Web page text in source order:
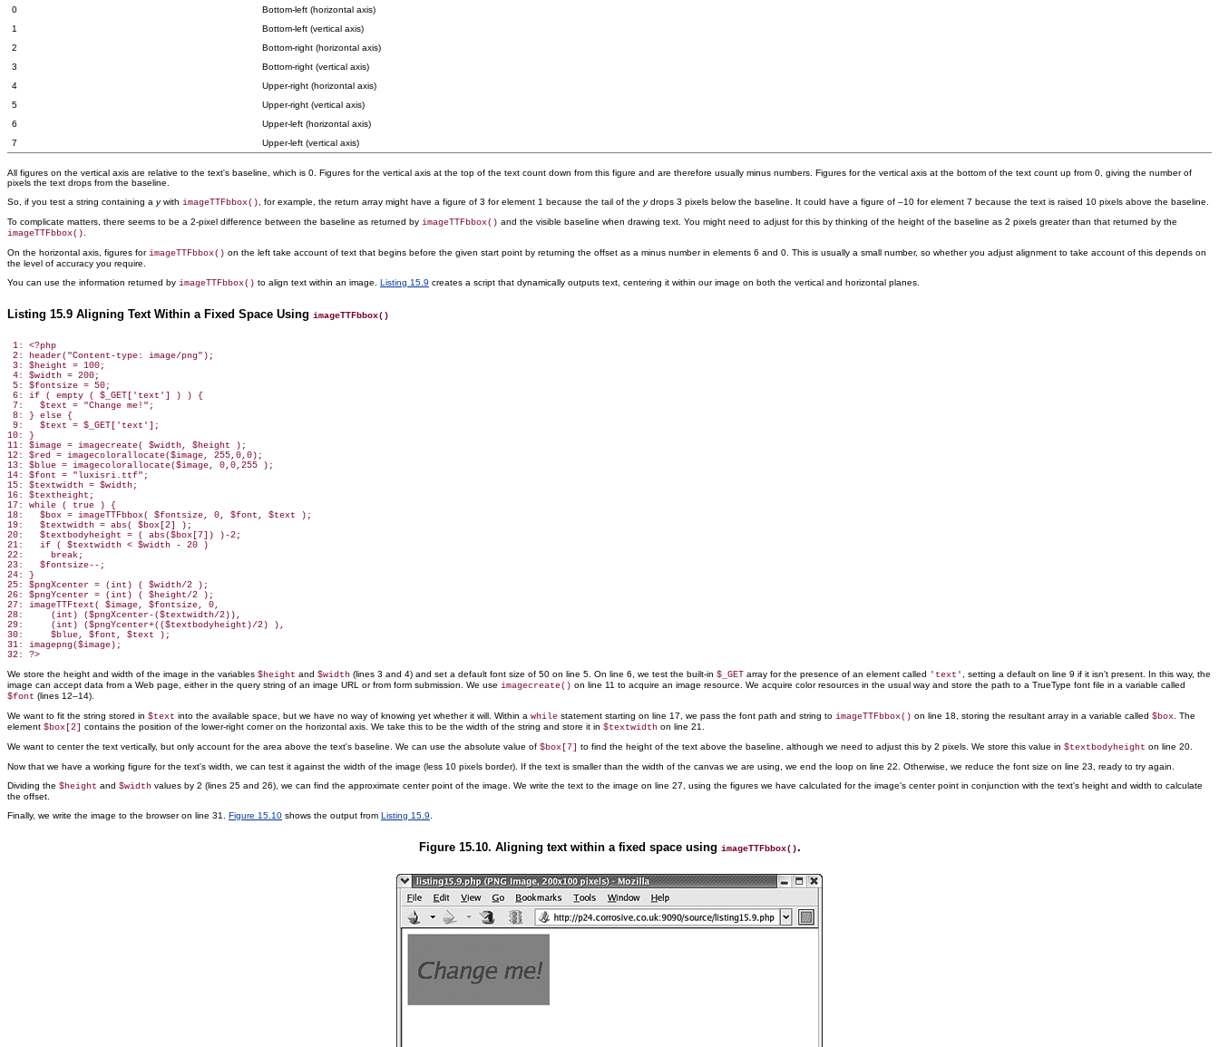
0
Bottom-left (horizontal axis)
1
Bottom-left (vertical axis)
2
Bottom-right (horizontal axis)
3
Bottom-right (vertical axis)
4
Upper-right (horizontal axis)
5
Upper-right (vertical axis)
6
Upper-left (horizontal axis)
7
Upper-left (vertical axis)
All figures on the vertical axis are relative to the text's baseline, which is 0. Figures for the vertical axis at the top of the text count down from this figure and are therefore usually minus numbers. Figures for the vertical axis at the bottom of the text count up from 0, giving the number of
pixels the text drops from the baseline.
So, if you test a string containing a ywith imageTTFbbox() , for example, the return array might have a figure of 3 for element 1 because the tail of the ydrops 3 pixels below the baseline. It could have a figure of –10 for element 7 because the text is raised 10 pixels above the baseline.
To complicate matters, there seems to be a 2-pixel difference between the baseline as returned by imageTTFbbox() and the visible baseline when drawing text. You might need to adjust for this by thinking of the height of the baseline as 2 pixels greater than that returned by the
imageTTFbbox()
On the horizontal axis, figures forimageTTFbbox() on the left take account of text that begins before the given start point by returning the offset as a minus number in elements 6 and 0. This is usually a small number, so whether you adjust alignment to take account of this depends on
the level of accuracy you require.
You can use the information returned by imageTTFbbox() to align text within an image. Listing 15.9 creates a script that dynamically outputs text, centering it within our image on both the vertical and horizontal planes.
Listing 15.9 Aligning Text Within a Fixed Space Using imageTTFbbox()
1: <?php
2: header("Content-type: image/png");
3: $height = 100;
4: $width = 200;
5: $fontsize = 50;
6: if ( empty ( $_GET['text'] ) ) {
7:   $text = "Change me!";
8: } else {
9:   $text = $_GET['text'];
10: }
11: $image = imagecreate( $width, $height );
12: $red = imagecolorallocate($image, 255,0,0);
13: $blue = imagecolorallocate($image, 0,0,255 );
14: $font = "luxisri.ttf";
15: $textwidth = $width;
16: $textheight;
17: while ( true ) {
18:   $box = imageTTFbbox( $fontsize, 0, $font, $text );
19:   $textwidth = abs( $box[2] );
20:   $textbodyheight = ( abs($box[7]) )-2;
21:   if ( $textwidth < $width - 20 )
22:     break;
23:   $fontsize--;
24: }
25: $pngXcenter = (int) ( $width/2 );
26: $pngYcenter = (int) ( $height/2 );
27: imageTTFtext( $image, $fontsize, 0,
28:     (int) ($pngXcenter-($textwidth/2)),
29:     (int) ($pngYcenter+(($textbodyheight)/2) ),
30:     $blue, $font, $text );
31: imagepng($image);
We store the height and width of the image in the variables $height and $width (lines 3 and 4) and set a default font size of 50 on line 5. On line 6, we test the built-in $_GET array for the presence of an element called 'text'
, setting a default on line 9 if it isn't present. In this way, the
image can accept data from a Web page, either in the query string of an image URL or from form submission. We use imagecreate() on line 11 to acquire an image resource. We acquire color resources in the usual way and store the path to a TrueType font file in a variable called
$font (lines 12–14).
We want to fit the string stored in $text into the available space, but we have no way of knowing yet whether it will. Within a while statement starting on line 17, we pass the font path and string to imageTTFbbox() on line 18, storing the resultant array in a variable called $box . The
element $box[2] contains the position of the lower-right corner on the horizontal axis. We take this to be the width of the string and store it in $textwidth on line 21.
We want to center the text vertically, but only account for the area above the text's baseline. We can use the absolute value of $box[7] to find the height of the text above the baseline, although we need to adjust this by 2 pixels. We store this value in $textbodyheight on line 20.
Now that we have a working figure for the text's width, we can test it against the width of the image (less 10 pixels border). If the text is smaller than the width of the canvas we are using, we end the loop on line 22. Otherwise, we reduce the font size on line 23, ready to try again.
Dividing the $height and $width values by 2 (lines 25 and 26), we can find the approximate center point of the image. We write the text to the image on line 27, using the figures we have calculated for the image's center point in conjunction with the text's height and width to calculate
the offset.
Finally, we write the image to the browser on line 31. Figure 15.10 shows the output from Listing 15.9
Figure 15.10. Aligning text within a fixed space using imageTTFbbox().